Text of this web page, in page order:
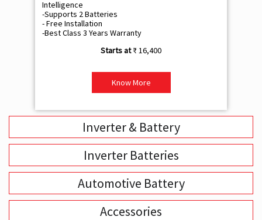
Intelligence
-Supports 2 Batteries
- Free Installation
-Best Class 3 Years Warranty
₹ 16,400
Know More
Inverter & Battery
Inverter Batteries
Automotive Battery
Accessories